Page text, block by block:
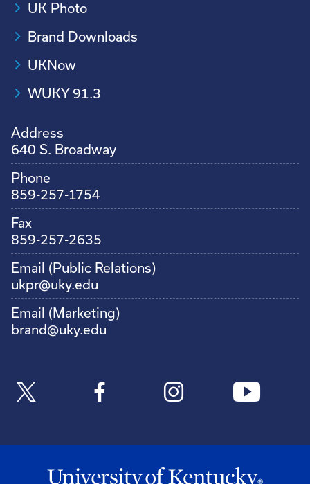
UK Photo
Brand Downloads
UKNow
WUKY 91.3
Address
640 S. Broadway
Phone
859-257-1754
Fax
859-257-2635
Email (Public Relations)
ukpr@uky.edu
Email (Marketing)
brand@uky.edu